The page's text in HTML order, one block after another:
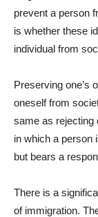
prevent a person
is whether these
individual from
Preserving one’s
oneself from
same as rejecting
in which a person
but bears a
There is a
of immigration.